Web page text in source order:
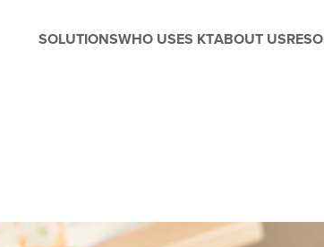
SOLUTIONSWHO USES KTABOUT US
School